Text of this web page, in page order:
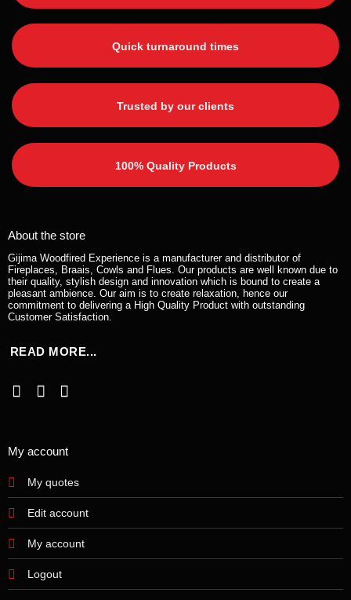
Quick turnaround times
Trusted by our clients
100% Quality Products
About the store
Gijima Woodfired Experience is a manufacturer and distributor of
Fireplaces, Braais, Cowls and Flues. Our products are well known due to
their quality, stylish design and innovation which is bound to create a
pleasant ambience. Our aim is to create relaxation, hence our
commitment to delivering a High Quality Product with outstanding
Customer Satisfaction.
READ MORE...
My account
My quotes
Edit account
My account
Logout